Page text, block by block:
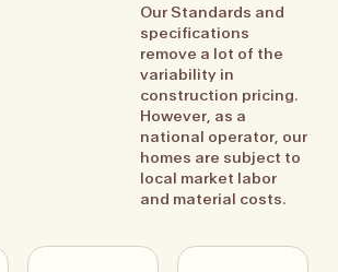
Our Standards and
specifications
remove a lot of the
variability in
construction pricing.
However, as a
national operator, our
homes are subject to
local market labor
and material costs.